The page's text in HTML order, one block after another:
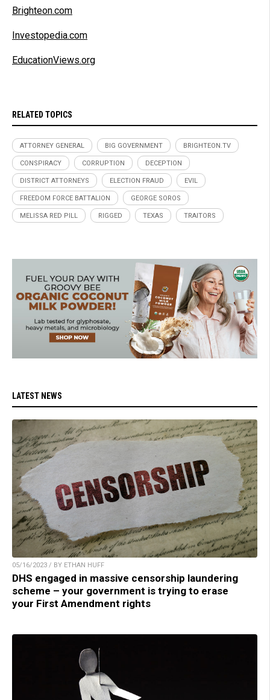
Brighteon.com
Investopedia.com
EducationViews.org
RELATED TOPICS
ATTORNEY GENERAL BIG GOVERNMENT BRIGHTEON.TV
CONSPIRACY CORRUPTION DECEPTION
DISTRICT ATTORNEYS ELECTION FRAUD EVIL
FREEDOM FORCE BATTALION GEORGE SOROS
MELISSA RED PILL RIGGED TEXAS TRAITORS
LATEST NEWS
05/16/2023 / BY ETHAN HUFF
DHS engaged in massive censorship laundering
scheme – your government is trying to erase
your First Amendment rights